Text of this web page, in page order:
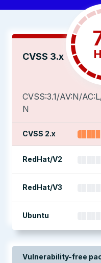
CVSS 3.x
CVSS:3.1/AV:N/
N
CVSS 2.x
RedHat/V2
RedHat/V3
Ubuntu
Vulnerability-free